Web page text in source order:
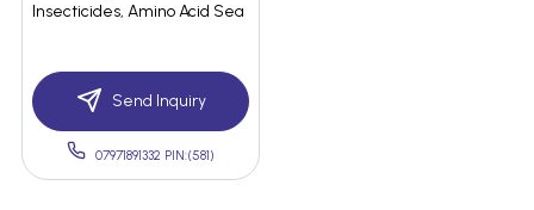
Insecticides, Amino Acid Sea
Send Inquiry
07971891332 PIN:(581)